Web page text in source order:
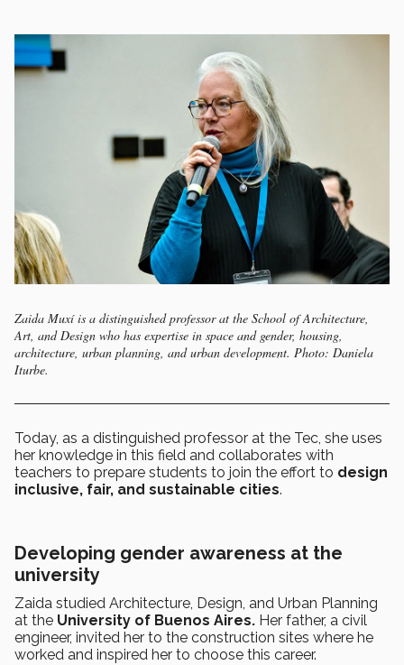
Zaida Muxí is a distinguished professor at the School of Architecture,
Art, and Design who has expertise in space and gender, housing,
architecture, urban planning, and urban development. Photo: Daniela
Iturbe.
Today, as a distinguished professor at the Tec, she uses
her knowledge in this field and collaborates with
teachers to prepare students to join the effort to design
inclusive, fair, and sustainable cities.
Developing gender awareness at the
university
Zaida studied Architecture, Design, and Urban Planning
at the University of Buenos Aires. Her father, a civil
engineer, invited her to the construction sites where he
worked and inspired her to choose this career.